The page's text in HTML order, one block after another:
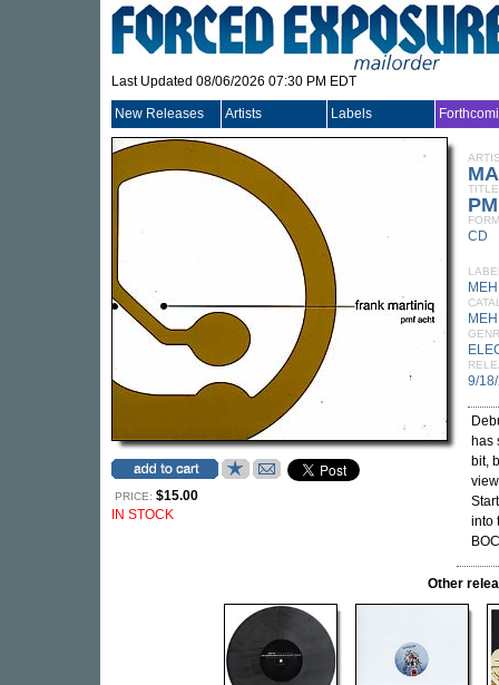
Last Updated 08/06/2026 07:30 PM EDT
New Releases Artists Labels
PRICE: $15.00
IN STOCK
TITLE
CD
9/
has
bit,
into
Other